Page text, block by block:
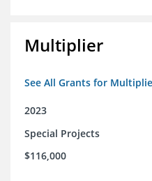
Multiplier
See All Grants for
2023
Special Projects
$116,000